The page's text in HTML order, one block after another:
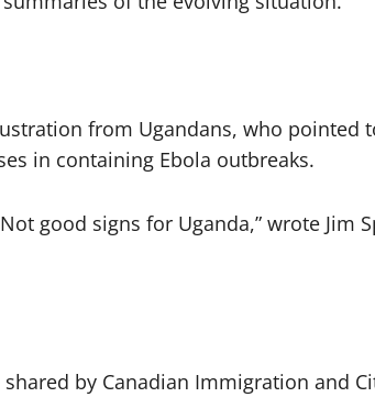
from Ugandans, who pointed
in containing Ebola outbreaks.
good signs for Uganda,” wrote Jim
by Canadian Immigration and